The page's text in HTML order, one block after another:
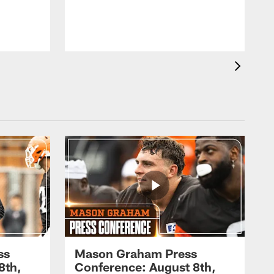
Mason Graham Press
Conference: August 8th,